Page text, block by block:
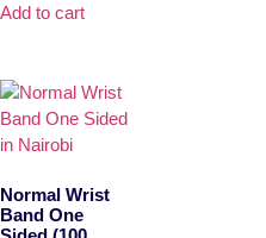
Add to cart
Normal Wrist
Band One